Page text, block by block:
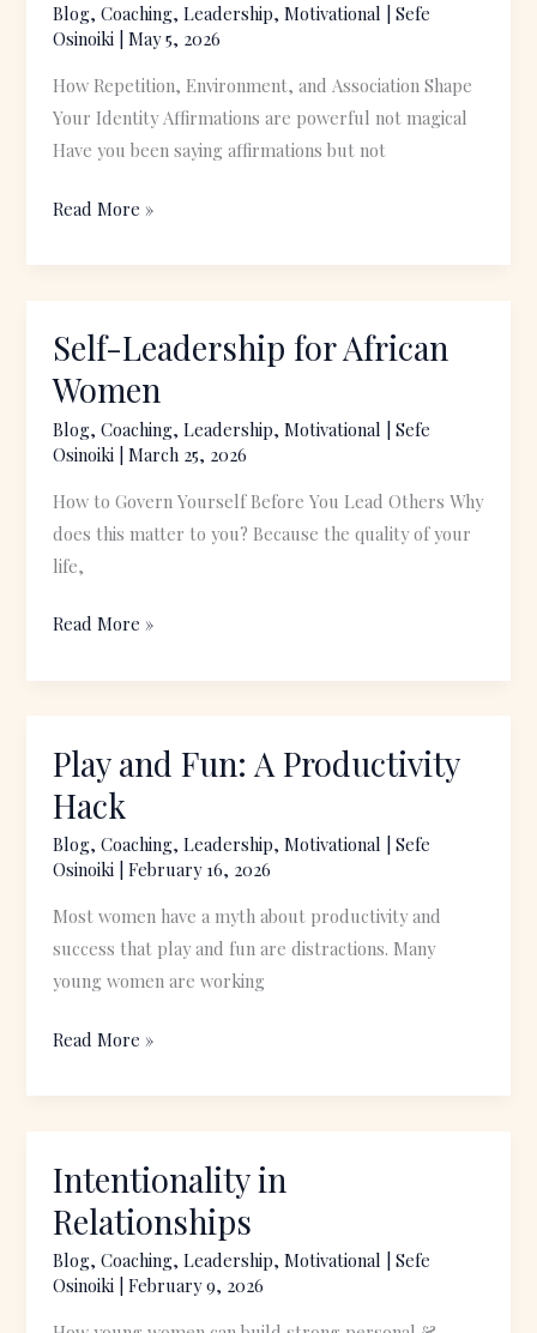
Blog,Coaching,Leadership,Motivational |Sefe
Osinoiki |May 5, 2026
How Repetition, Environment, and Association Shape
Your Identity Affirmations are powerful not magical
Have you been saying affirmations but not
Not
Read More »
Self-Leadership for African
Women
Blog,Coaching,Leadership,Motivational |Sefe
Osinoiki |March 25, 2026
How to Govern Yourself Before You Lead Others Why
does this matter to you? Because the quality of your
life,
Self-
Leadership
for
African
Read More »
Play and Fun: A Productivity
Hack
Blog,Coaching,Leadership,Motivational |Sefe
Osinoiki |February 16, 2026
Most women have a myth about productivity and
success that play and fun are distractions. Many
young women are working
Play
Fun:
A
Productivity
Hack
Read More »
Intentionality in
Relationships
Blog,Coaching,Leadership,Motivational |Sefe
Osinoiki |February 9, 2026
Intentionality
Relationships